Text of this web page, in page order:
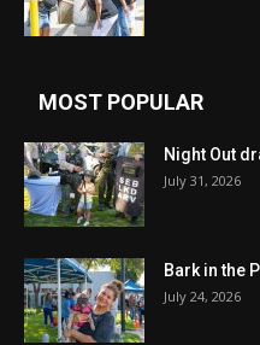
MOST POPULAR
Night Out
July 31, 2026
Bark in the
July 24, 2026